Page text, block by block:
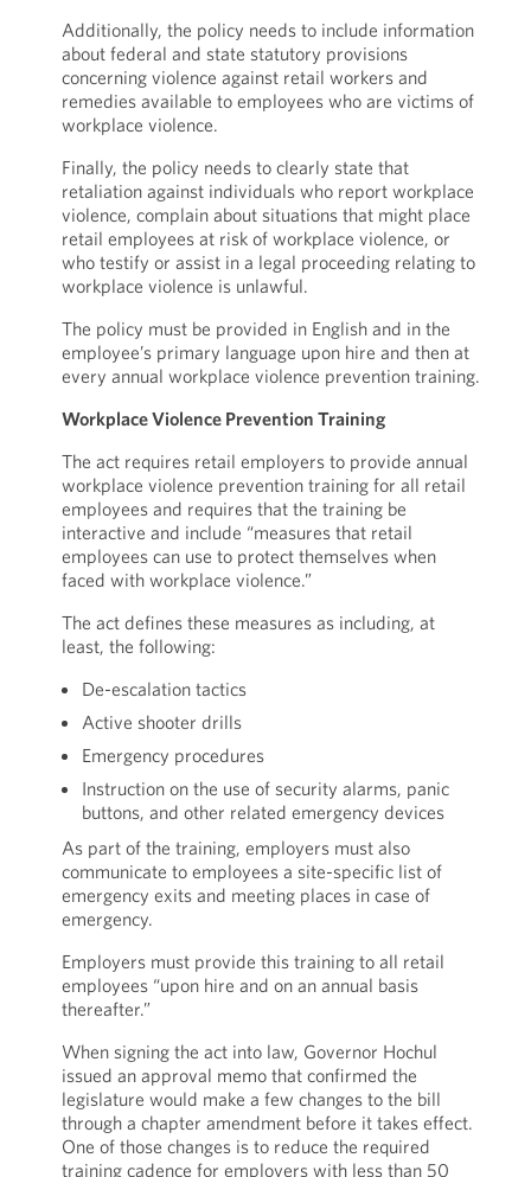
Additionally, the policy needs to include information
about federal and state statutory provisions
concerning violence against retail workers and
remedies available to employees who are victims of
workplace violence.
Finally, the policy needs to clearly state that
retaliation against individuals who report workplace
violence, complain about situations that might place
retail employees at risk of workplace violence, or
who testify or assist in a legal proceeding relating to
workplace violence is unlawful.
The policy must be provided in English and in the
employee’s primary language upon hire and then at
every annual workplace violence prevention training.
Workplace Violence Prevention Training
The act requires retail employers to provide annual
workplace violence prevention training for all retail
employees and requires that the training be
interactive and include “measures that retail
employees can use to protect themselves when
faced with workplace violence.”
The act defines these measures as including, at
least, the following:
De-escalation tactics
Active shooter drills
Emergency procedures
Instruction on the use of security alarms, panic
buttons, and other related emergency devices
As part of the training, employers must also
communicate to employees a site-specific list of
emergency exits and meeting places in case of
emergency.
Employers must provide this training to all retail
employees “upon hire and on an annual basis
thereafter.”
When signing the act into law, Governor Hochul
issued an approval memo that confirmed the
legislature would make a few changes to the bill
through a chapter amendment before it takes effect.
One of those changes is to reduce the required
training cadence for employers with less than 50